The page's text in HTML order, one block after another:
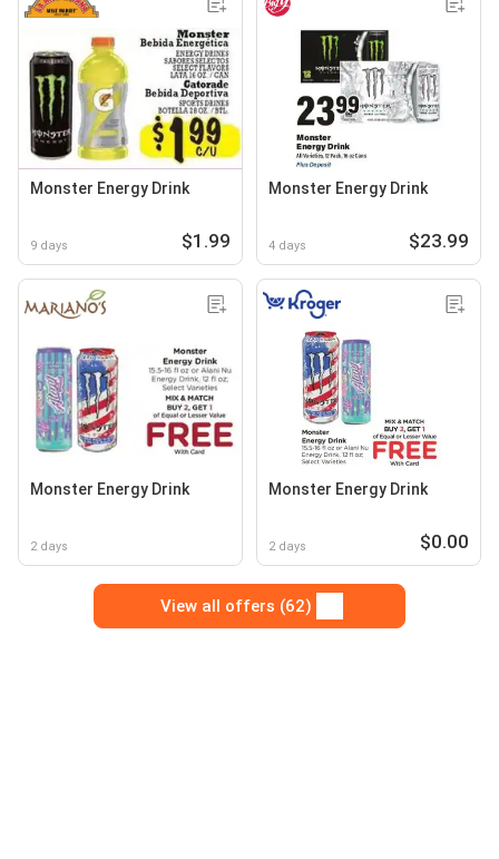
Monster Energy Drink
9 days $1.99
Monster Energy Drink
4 days $23.99
Monster Energy Drink
2 days
Monster Energy Drink
2 days $0.00
View all offers (62)